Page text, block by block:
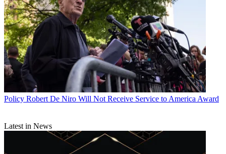
Policy Robert De Niro Will Not Receive Service to America Award
Latest in News